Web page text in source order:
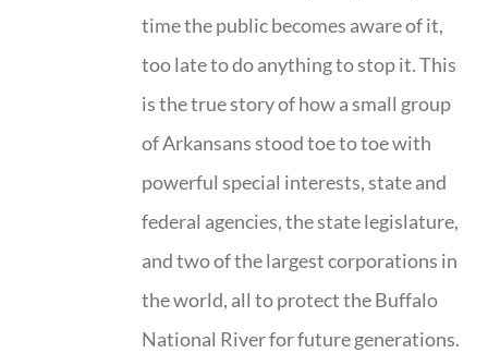
time the public becomes aware of it,
too late to do anything to stop it. This
is the true story of how a small group
of Arkansans stood toe to toe with
powerful special interests, state and
federal agencies, the state legislature,
and two of the largest corporations in
the world, all to protect the Buffalo
National River for future generations.